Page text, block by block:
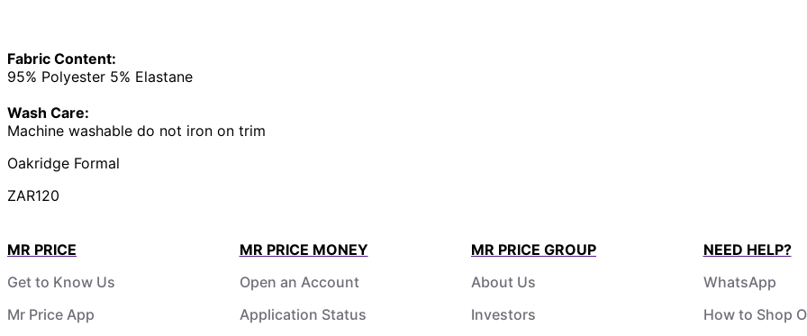
Fabric Content:
95% Polyester 5% Elastane
Wash Care:
Machine washable do not iron on trim
Oakridge Formal
ZAR120
MR PRICE
Get to Know Us
Mr Price App
MR PRICE MONEY
Open an Account
Application Status
MR PRICE GROUP
About Us
Investors
NEED HELP?
WhatsApp
How to Shop